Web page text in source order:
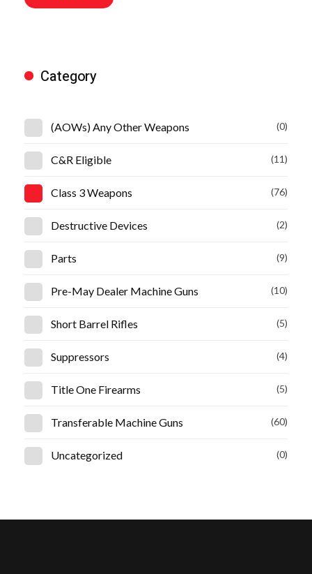
Category
(AOWs) Any Other Weapons (0)
C&R Eligible (11)
Class 3 Weapons (76)
Destructive Devices (2)
Parts (9)
Pre-May Dealer Machine Guns (10)
Short Barrel Rifles (5)
Suppressors (4)
Title One Firearms (5)
Transferable Machine Guns (60)
Uncategorized (0)